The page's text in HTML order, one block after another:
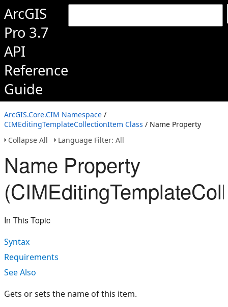
ArcGIS
Pro 3.7
API
Reference
Guide
ArcGIS.Core.CIM Namespace /
CIMEditingTemplateCollectionItem Class / Name Property
Collapse All
Language Filter: All
Name Property
In This Topic
Syntax
Requirements
See Also
Gets or sets the name of this item.